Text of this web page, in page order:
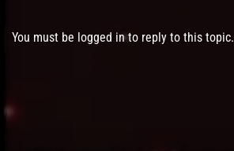
You must be logged in to reply to this topic.